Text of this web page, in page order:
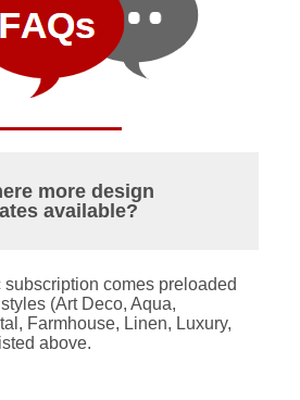
more design
available?
comes preloaded
(Art Deco, Aqua,
Farmhouse, Linen, Luxury,
above.